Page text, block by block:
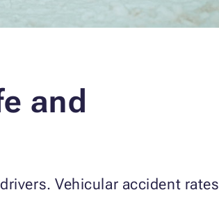
and
Vehicular accident rates